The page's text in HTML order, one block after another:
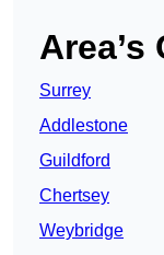
Area’s
Surrey
Addlestone
Guildford
Chertsey
Weybridge